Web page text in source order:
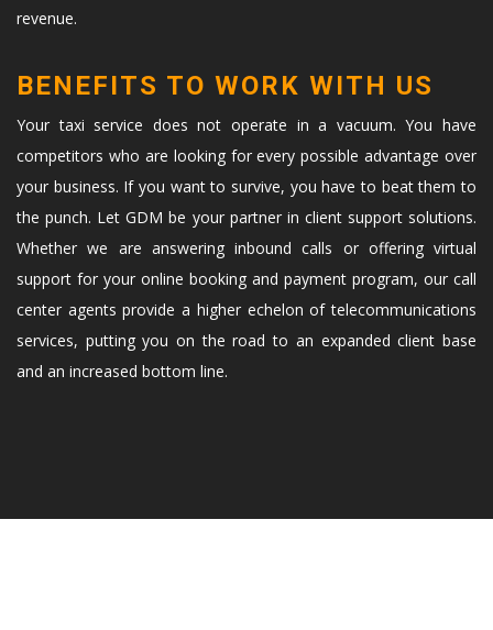
revenue.
BENEFITS TO WORK WITH US
Your taxi service does not operate in a vacuum. You have
competitors who are looking for every possible advantage over
your business. If you want to survive, you have to beat them to
the punch. Let GDM be your partner in client support solutions.
Whether we are answering inbound calls or offering virtual
support for your online booking and payment program, our call
center agents provide a higher echelon of telecommunications
services, putting you on the road to an expanded client base
and an increased bottom line.